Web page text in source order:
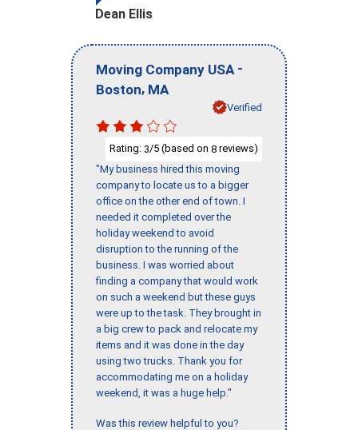
Dean Ellis
Moving Company USA -
Boston, MA
Verified
Rating: 3/5 (based on 8 reviews)
"My business hired this moving
company to locate us to a bigger
office on the other end of town. I
needed it completed over the
holiday weekend to avoid
disruption to the running of the
business. I was worried about
finding a company that would work
on such a weekend but these guys
were up to the task. They brought in
a big crew to pack and relocate my
items and it was done in the day
using two trucks. Thank you for
accommodating me on a holiday
weekend, it was a huge help."
Was this review helpful to you?